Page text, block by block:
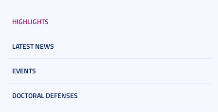
HIGHLIGHTS
LATEST NEWS
EVENTS
DOCTORAL DEFENSES